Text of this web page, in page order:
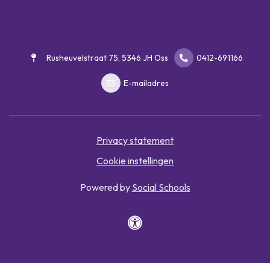
Rusheuvelstraat 75, 5346 JH Oss 0412-691166
E-mailadres
Privacy statement
Cookie instellingen
Powered by Social Schools